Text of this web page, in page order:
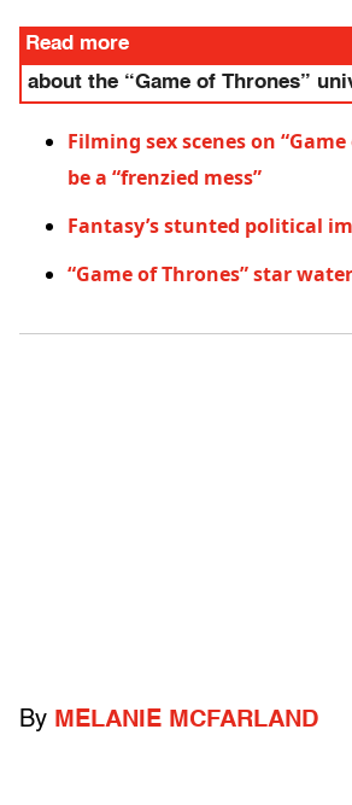
Read more
about the “Game of Thrones”
Filming sex scenes on
be a “frenzied mess”
Fantasy’s stunted political
“Game of Thrones” star
By MELANIE MCFARLAND